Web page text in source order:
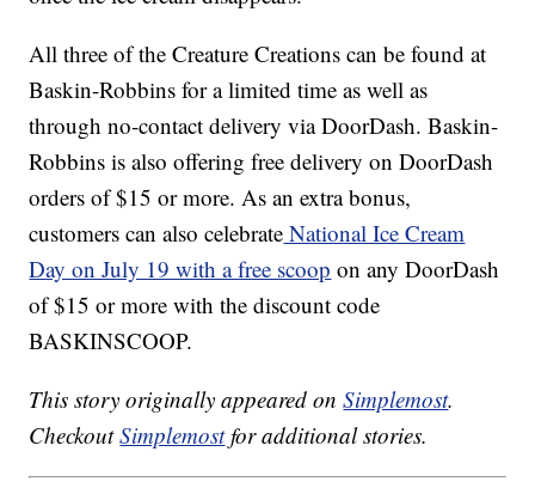
All three of the Creature Creations can be found at
Baskin-Robbins for a limited time as well as
through no-contact delivery via DoorDash. Baskin-
Robbins is also offering free delivery on DoorDash
orders of $15 or more. As an extra bonus,
customers can also celebrate National Ice Cream
Day on July 19 with a free scoop on any DoorDash
of $15 or more with the discount code
BASKINSCOOP.
This story originally appeared onSimplemost.
CheckoutSimplemostfor additional stories.